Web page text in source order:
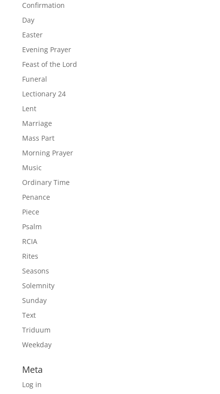
Confirmation
Day
Easter
Evening Prayer
Feast of the Lord
Funeral
Lectionary 24
Lent
Marriage
Mass Part
Morning Prayer
Music
Ordinary Time
Penance
Piece
Psalm
RCIA
Rites
Seasons
Solemnity
Sunday
Text
Triduum
Weekday
Meta
Log in